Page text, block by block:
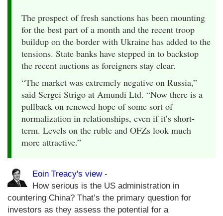
The prospect of fresh sanctions has been mounting
for the best part of a month and the recent troop
buildup on the border with Ukraine has added to the
tensions. State banks have stepped in to backstop
the recent auctions as foreigners stay clear.
“The market was extremely negative on Russia,”
said Sergei Strigo at Amundi Ltd. “Now there is a
pullback on renewed hope of some sort of
normalization in relationships, even if it’s short-
term. Levels on the ruble and OFZs look much
more attractive.”
Eoin Treacy's view-
How serious is the US administration in
countering China? That’s the primary question for
investors as they assess the potential for a